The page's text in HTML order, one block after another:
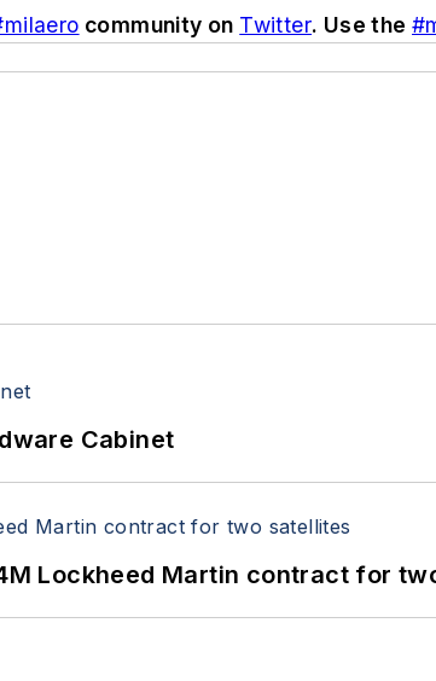
community on Twitter. Use the
Cabinet
Lockheed Martin contract for